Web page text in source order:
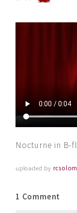
Nocturne in B-
uploaded by
1 Comment